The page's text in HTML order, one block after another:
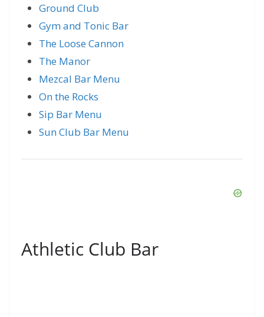
Ground Club
Gym and Tonic Bar
The Loose Cannon
The Manor
Mezcal Bar Menu
On the Rocks
Sip Bar Menu
Sun Club Bar Menu
Athletic Club Bar